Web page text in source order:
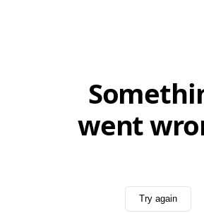
went
Try again